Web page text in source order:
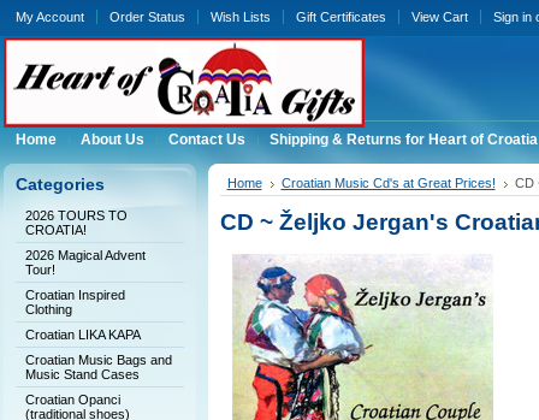
My Account Order Status Wish Lists Gift Certificates View Cart Sign in
Home About Us Contact Us Shipping & Returns for Heart of
Categories
2026 TOURS TO
CROATIA!
2026 Magical Advent
Tour!
Croatian Inspired
Clothing
Croatian LIKA KAPA
Croatian Music Bags and
Music Stand Cases
Croatian Opanci
(traditional shoes)
Home Croatian Music Cd's at Great Prices! CD
CD ~ Željko Jergan's